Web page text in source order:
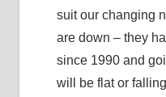
suit our changing
are down – they
since 1990 and
will be flat or